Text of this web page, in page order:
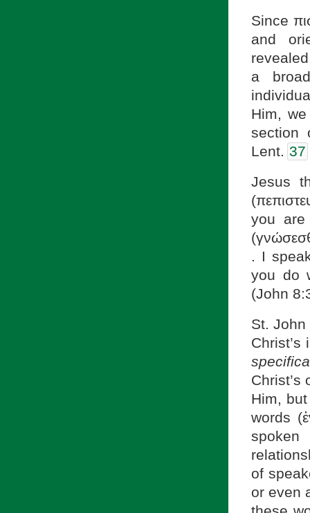
Since
and
a
Him,
section
Lent. 37
Jesus
you
. I
you do
(John
St.
Him,
words
spoken
of
or even